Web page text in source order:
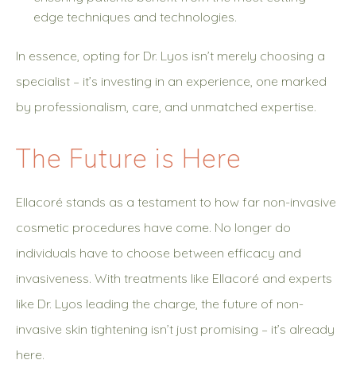
edge techniques and technologies.
In essence, opting for Dr. Lyos isn’t merely choosing a
specialist – it’s investing in an experience, one marked
by professionalism, care, and unmatched expertise.
The Future is Here
Ellacoré stands as a testament to how far non-invasive
cosmetic procedures have come. No longer do
individuals have to choose between efficacy and
invasiveness. With treatments like Ellacoré and experts
like Dr. Lyos leading the charge, the future of non-
invasive skin tightening isn’t just promising – it’s already
here.